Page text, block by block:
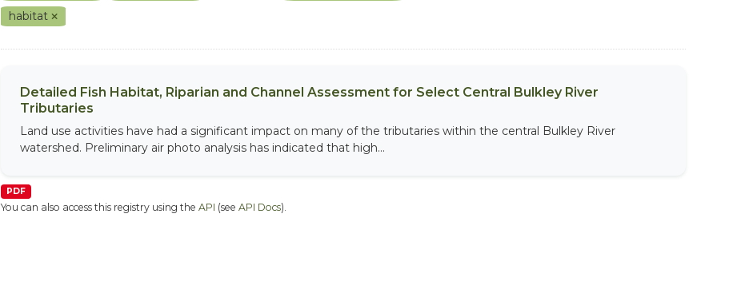
habitat
Detailed Fish Habitat, Riparian and Channel Assessment for Select Central Bulkley River
Tributaries
Land use activities have had a significant impact on many of the tributaries within the central Bulkley River
watershed. Preliminary air photo analysis has indicated that high...
PDF
You can also access this registry using the API (see API Docs).